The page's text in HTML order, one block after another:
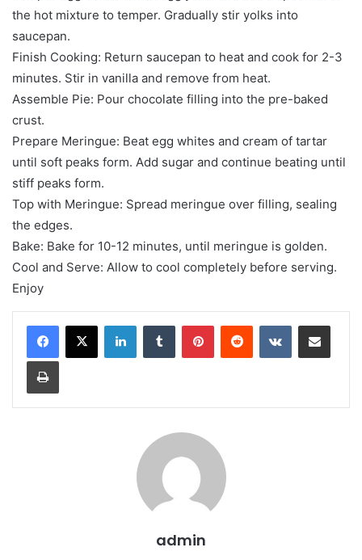
the hot mixture to temper. Gradually stir yolks into
saucepan.
Finish Cooking: Return saucepan to heat and cook for 2-3
minutes. Stir in vanilla and remove from heat.
Assemble Pie: Pour chocolate filling into the pre-baked
crust.
Prepare Meringue: Beat egg whites and cream of tartar
until soft peaks form. Add sugar and continue beating until
stiff peaks form.
Top with Meringue: Spread meringue over filling, sealing
the edges.
Bake: Bake for 10-12 minutes, until meringue is golden.
Cool and Serve: Allow to cool completely before serving.
Enjoy
LinkedInTumblr PinterestReddit VKontakteShare via Email
Print
admin